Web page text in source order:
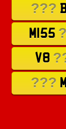
???
M155
V8
???